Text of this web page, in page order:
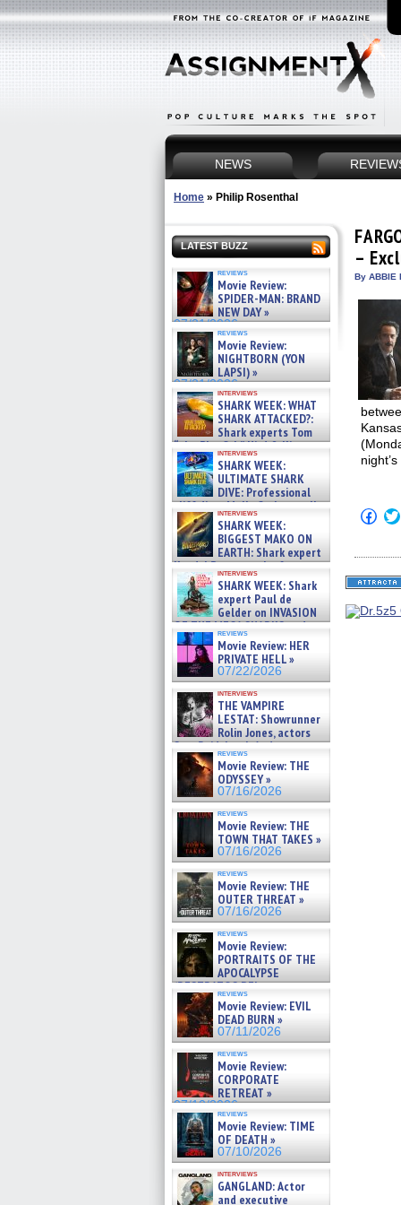
NEWS
Home » Philip Rosenthal
LATEST BUZZ
reviews
Movie Review:
SPIDER-MAN: BRAND
NEW DAY »
07/31/2026
reviews
Movie Review:
NIGHTBORN (YON
LAPSI) »
07/31/2026
interviews
SHARK WEEK: WHAT
SHARK ATTACKED?:
Shark experts Tom
“the Blowfish” Hird & Kinga
Phi »
07/29/2026
interviews
SHARK WEEK:
ULTIMATE SHARK
DIVE: Professional
cliff diver Molly Carlson talks
about cage diving R »
07/29/2026
interviews
SHARK WEEK:
BIGGEST MAKO ON
EARTH: Shark expert
Kendyl Berna on the fastest
swimming sharks – »
07/26/2026
interviews
SHARK WEEK: Shark
expert Paul de
Gelder on INVASION
OF THE MEGA SHARKS and
BULL SHARK DINNER BELL &#
07/25/2026
reviews
Movie Review: HER
PRIVATE HELL »
07/22/2026
interviews
THE VAMPIRE
LESTAT: Showrunner
Rolin Jones, actors
Sam Reid, Jacob Anderson,
Zaman Assad, Eric Bogos »
07/16/2026
reviews
Movie Review: THE
ODYSSEY »
07/16/2026
reviews
Movie Review: THE
TOWN THAT TAKES »
07/16/2026
reviews
Movie Review: THE
OUTER THREAT »
07/16/2026
reviews
Movie Review:
PORTRAITS OF THE
APOCALYPSE
(RESTRATOS DEL
APOCALIPSIS) »
07/16/2026
reviews
Movie Review: EVIL
DEAD BURN »
07/11/2026
reviews
Movie Review:
CORPORATE
RETREAT »
07/10/2026
reviews
Movie Review: TIME
OF DEATH »
07/10/2026
interviews
GANGLAND: Actor
and executive
–
By ABBIE
Click
to
in